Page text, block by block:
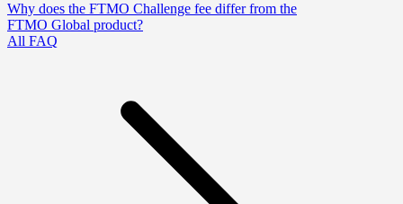
Why does the FTMO Challenge fee differ from the
FTMO Global product?
All FAQ